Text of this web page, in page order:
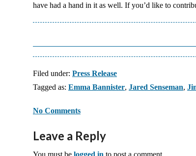
have had a hand in it as well. If you’d like to
Filed under: Press Release
Tagged as: Emma Bannister, Jared Senseman,
No Comments
Leave a Reply
You must be logged in to post a comment.